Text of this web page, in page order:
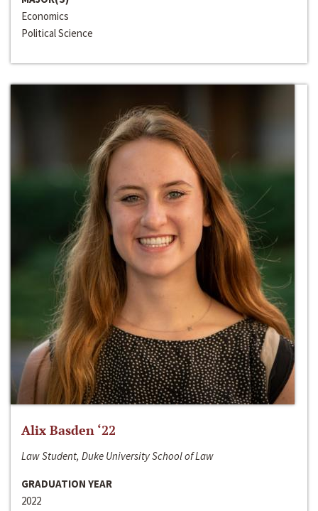
Economics
Political Science
Alix Basden ‘22
Law Student, Duke University School of Law
GRADUATION YEAR
2022